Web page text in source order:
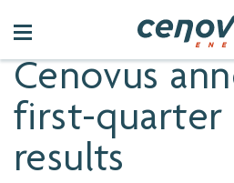
Cenovus
first-quarter
results